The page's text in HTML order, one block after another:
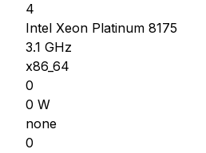
4
Intel Xeon Platinum 8175
3.1 GHz
x86_64
0
0 W
none
0